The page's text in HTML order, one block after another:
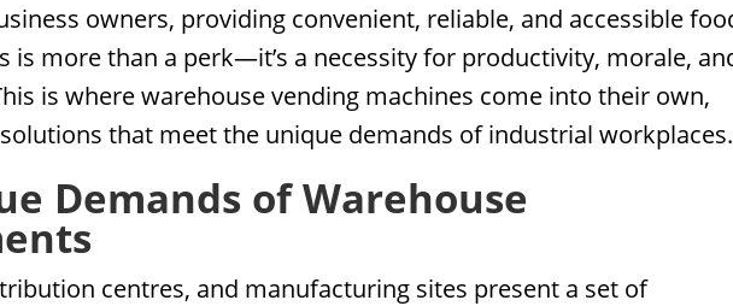
owners, providing convenient, reliable, and accessible
is more than a perk—it’s a necessity for productivity, morale,
is where warehouse vending machines come into their own,
that meet the unique demands of industrial workplaces.
Demands of Warehouse
centres, and manufacturing sites present a set of